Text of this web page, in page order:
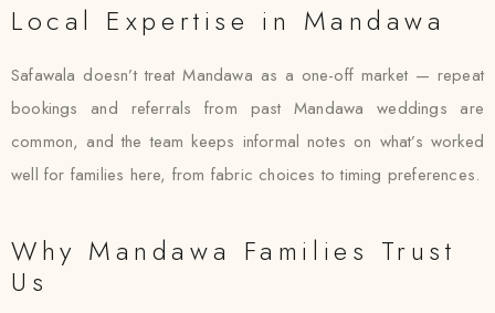
Local Expertise in Mandawa
Safawala doesn’t treat Mandawa as a one-off market — repeat
bookings and referrals from past Mandawa weddings are
common, and the team keeps informal notes on what’s worked
well for families here, from fabric choices to timing preferences.
Why Mandawa Families Trust
Us